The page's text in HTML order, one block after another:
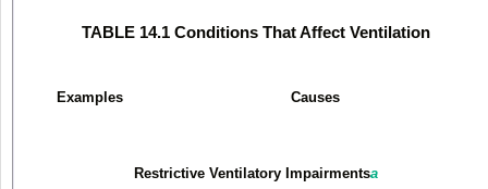
TABLE 14.1 Conditions That Affect Ventilation
Examples Causes
Restrictive Ventilatory Impairmentsa